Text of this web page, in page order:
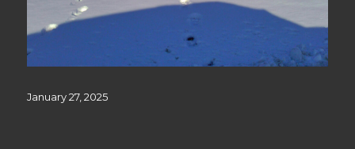
Posted
January 27, 2025